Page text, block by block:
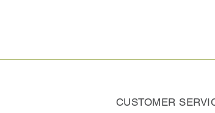
CUSTOMER